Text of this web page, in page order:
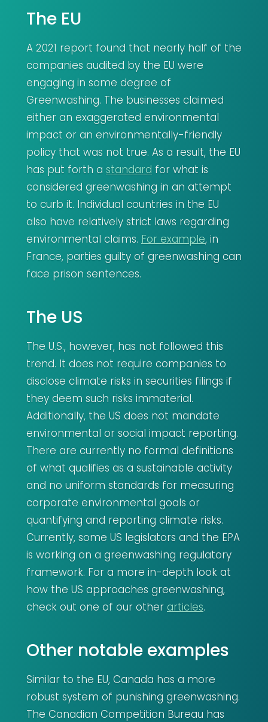
The EU
A 2021 report found that nearly half of the
companies audited by the EU were
engaging in some degree of
Greenwashing. The businesses claimed
either an exaggerated environmental
impact or an environmentally-friendly
policy that was not true. As a result, the EU
has put forth a standard for what is
considered greenwashing in an attempt
to curb it. Individual countries in the EU
also have relatively strict laws regarding
environmental claims. For example, in
France, parties guilty of greenwashing can
face prison sentences.
The US
The U.S., however, has not followed this
trend. It does not require companies to
disclose climate risks in securities filings if
they deem such risks immaterial.
Additionally, the US does not mandate
environmental or social impact reporting.
There are currently no formal definitions
of what qualifies as a sustainable activity
and no uniform standards for measuring
corporate environmental goals or
quantifying and reporting climate risks.
Currently, some US legislators and the EPA
is working on a greenwashing regulatory
framework. For a more in-depth look at
how the US approaches greenwashing,
check out one of our other articles.
Other notable examples
Similar to the EU, Canada has a more
robust system of punishing greenwashing.
The Canadian Competition Bureau has